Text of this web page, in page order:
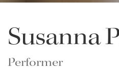
Susanna
Performer